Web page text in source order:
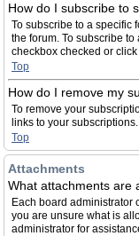
How do I subscribe to
To subscribe to a specific
the forum. To subscribe
checkbox checked or
Top
How do I remove my
To remove your
links to your subscriptions.
Top
Attachments
What attachments are
Each board administrator
you are unsure what is
administrator for